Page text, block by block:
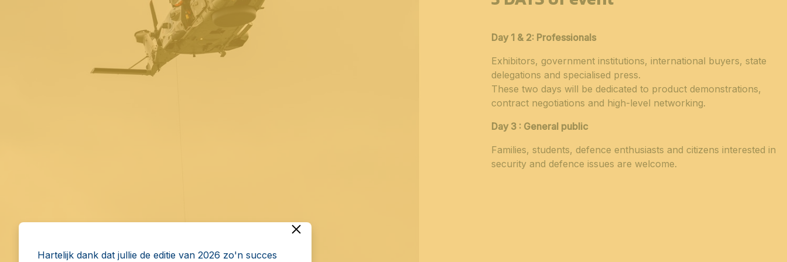
Day 1 & 2: Professionals
Exhibitors, government institutions, international buyers, state
delegations and specialised press.
These two days will be dedicated to product demonstrations,
contract negotiations and high-level networking.
Day 3 : General public
Families, students, defence enthusiasts and citizens interested in
security and defence issues are welcome.
Hartelijk dank dat jullie de editie van 2026 zo'n succes